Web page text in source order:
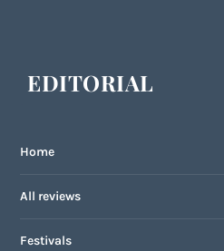
EDITORIAL
Home
All reviews
Festivals